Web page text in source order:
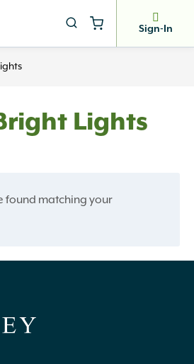
Sign-In
Lights
found matching your